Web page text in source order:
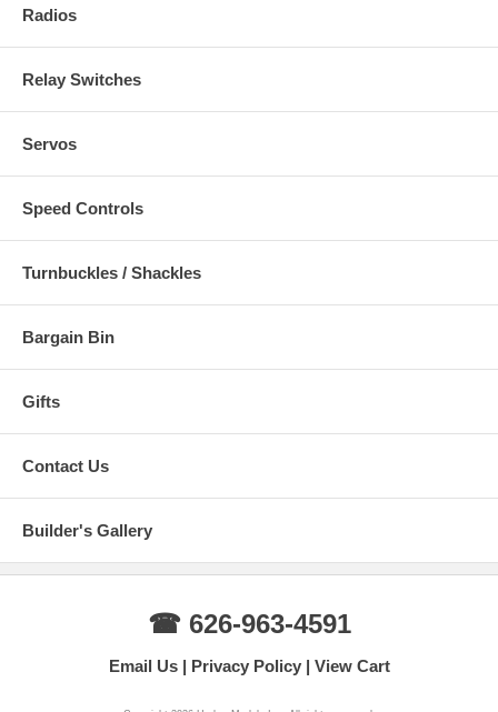
Radios
Relay Switches
Servos
Speed Controls
Turnbuckles / Shackles
Bargain Bin
Gifts
Contact Us
Builder's Gallery
☎ 626-963-4591
Email Us Privacy Policy View Cart